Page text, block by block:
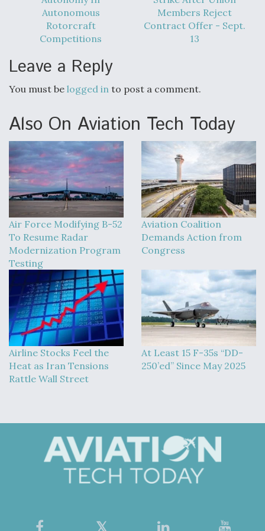
DIU And Air Force Collaborating On MQ-9A Follow-
FAA Moves to Lift Ban on Overland Supersonic
Q&A: The CEO Building Aviation's Digital Backbone
Autonomous
Rotorcraft
Competitions
Members Reject
Contract Offer - Sept.
13
Leave a Reply
You must be logged in to post a comment.
Also On Aviation Tech Today
Air Force Modifying B-52
To Resume Radar
Modernization Program
Testing
Aviation Coalition
Demands Action from
Congress
Airline Stocks Feel the
Heat as Iran Tensions
Rattle Wall Street
At Least 15 F-35s “DD-
250’ed” Since May 2025